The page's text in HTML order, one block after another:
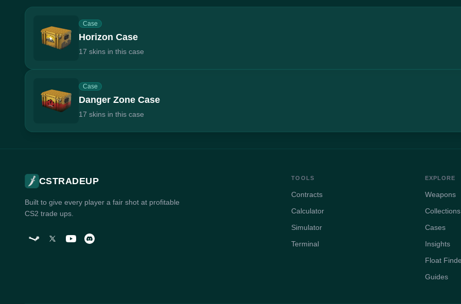
Case
Horizon Case
17 skins in this case
Case
Danger Zone Case
17 skins in this case
CSTRADEUP
Built to give every player a fair shot at profitable
CS2 trade ups.
TOOLS
Contracts
Calculator
Simulator
Terminal
EXPLORE
Weapons
Collections
Cases
Insights
Float
Guides